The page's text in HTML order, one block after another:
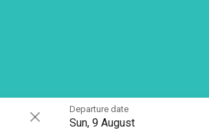
Departure date
Sun, 9 August